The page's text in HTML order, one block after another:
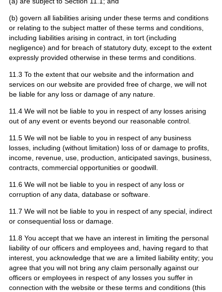
(b) govern all liabilities arising under these terms and conditions
or relating to the subject matter of these terms and conditions,
including liabilities arising in contract, in tort (including
negligence) and for breach of statutory duty, except to the extent
expressly provided otherwise in these terms and conditions.
11.3 To the extent that our website and the information and
services on our website are provided free of charge, we will not
be liable for any loss or damage of any nature.
11.4 We will not be liable to you in respect of any losses arising
out of any event or events beyond our reasonable control.
11.5 We will not be liable to you in respect of any business
losses, including (without limitation) loss of or damage to profits,
income, revenue, use, production, anticipated savings, business,
contracts, commercial opportunities or goodwill.
11.6 We will not be liable to you in respect of any loss or
corruption of any data, database or software.
11.7 We will not be liable to you in respect of any special, indirect
or consequential loss or damage.
11.8 You accept that we have an interest in limiting the personal
liability of our officers and employees and, having regard to that
interest, you acknowledge that we are a limited liability entity; you
agree that you will not bring any claim personally against our
officers or employees in respect of any losses you suffer in
connection with the website or these terms and conditions (this